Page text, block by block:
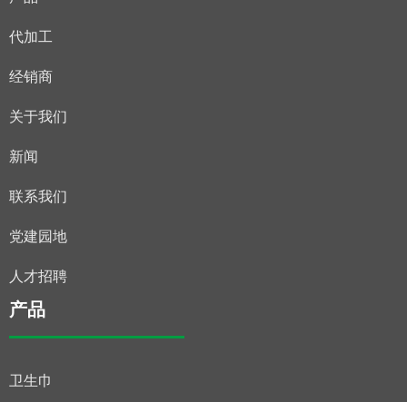
代加工
经销商
关于我们
新闻
联系我们
党建园地
人才招聘
产品
卫生巾